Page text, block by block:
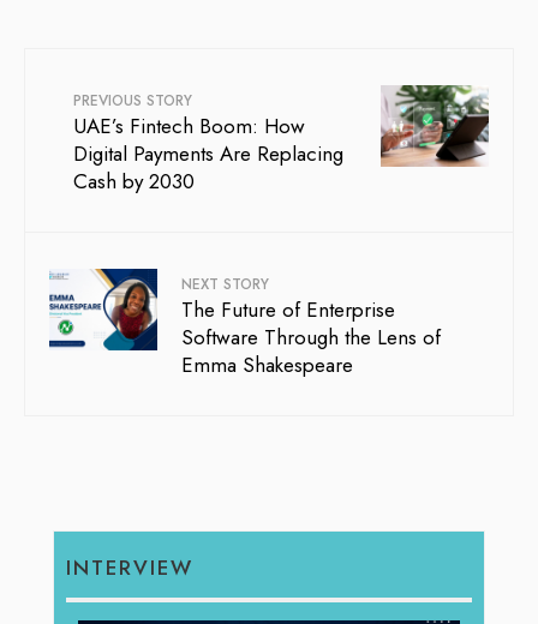
PREVIOUS STORY
UAE’s Fintech Boom: How
Digital Payments Are Replacing
Cash by 2030
NEXT STORY
The Future of Enterprise
Software Through the Lens of
Emma Shakespeare
INTERVIEW